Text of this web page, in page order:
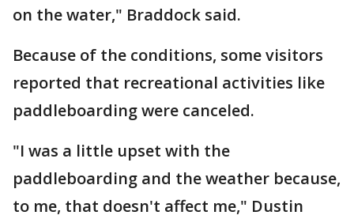
on the water," Braddock said.
Because of the conditions, some visitors
reported that recreational activities like
paddleboarding were canceled.
"I was a little upset with the
paddleboarding and the weather because,
to me, that doesn't affect me," Dustin